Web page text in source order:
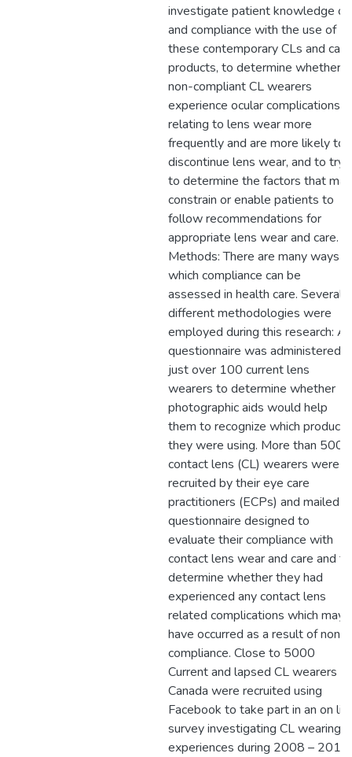
investigate patient knowledge of
and compliance with the use of
these contemporary CLs and care
products, to determine whether
non-compliant CL wearers
experience ocular complications
relating to lens wear more
frequently and are more likely to
discontinue lens wear, and to try
to determine the factors that may
constrain or enable patients to
follow recommendations for
appropriate lens wear and care.
Methods: There are many ways in
which compliance can be
assessed in health care. Several
different methodologies were
employed during this research: A
questionnaire was administered
just over 100 current lens
wearers to determine whether
photographic aids would help
them to recognize which products
they were using. More than 500
contact lens (CL) wearers were
recruited by their eye care
practitioners (ECPs) and mailed a
questionnaire designed to
evaluate their compliance with
contact lens wear and care and to
determine whether they had
experienced any contact lens
related complications which may
have occurred as a result of non-
compliance. Close to 5000
Current and lapsed CL wearers in
Canada were recruited using
Facebook to take part in an on
survey investigating CL wearing
experiences during 2008 – 2010